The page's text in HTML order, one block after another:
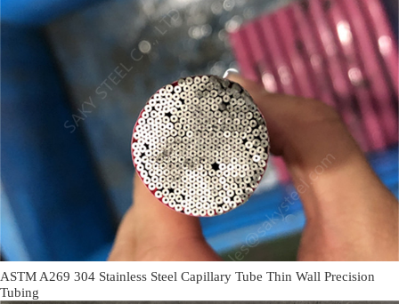
ASTM A269 304 Stainless Steel Capillary Tube Thin Wall Precision
Tubing